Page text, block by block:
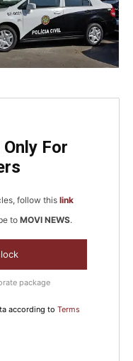
For
follow this link
to MOVI NEWS.
package
according to Terms